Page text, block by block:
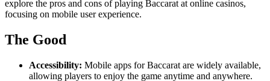
explore the pros and cons of playing Baccarat at online casinos,
focusing on mobile user experience.
The Good
Accessibility: Mobile apps for Baccarat are widely available,
allowing players to enjoy the game anytime and anywhere.